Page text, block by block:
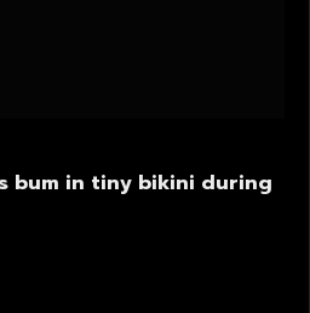
bum in tiny bikini during